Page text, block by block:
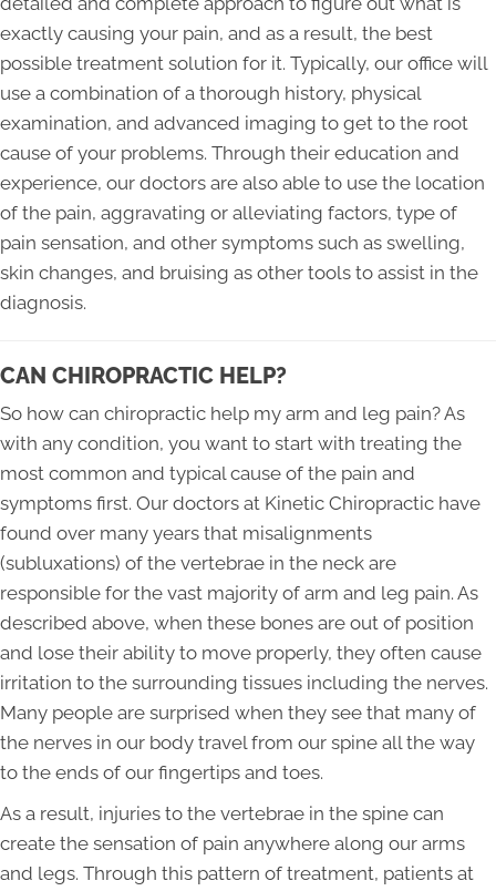
exactly causing your pain, and as a result, the best
possible treatment solution for it. Typically, our office will
use a combination of a thorough history, physical
examination, and advanced imaging to get to the root
cause of your problems. Through their education and
experience, our doctors are also able to use the location
of the pain, aggravating or alleviating factors, type of
pain sensation, and other symptoms such as swelling,
skin changes, and bruising as other tools to assist in the
diagnosis.
CAN CHIROPRACTIC HELP?
So how can chiropractic help my arm and leg pain? As
with any condition, you want to start with treating the
most common and typical cause of the pain and
symptoms first. Our doctors at Kinetic Chiropractic have
found over many years that misalignments
(subluxations) of the vertebrae in the neck are
responsible for the vast majority of arm and leg pain. As
described above, when these bones are out of position
and lose their ability to move properly, they often cause
irritation to the surrounding tissues including the nerves.
Many people are surprised when they see that many of
the nerves in our body travel from our spine all the way
to the ends of our fingertips and toes.
As a result, injuries to the vertebrae in the spine can
create the sensation of pain anywhere along our arms
and legs. Through this pattern of treatment, patients at